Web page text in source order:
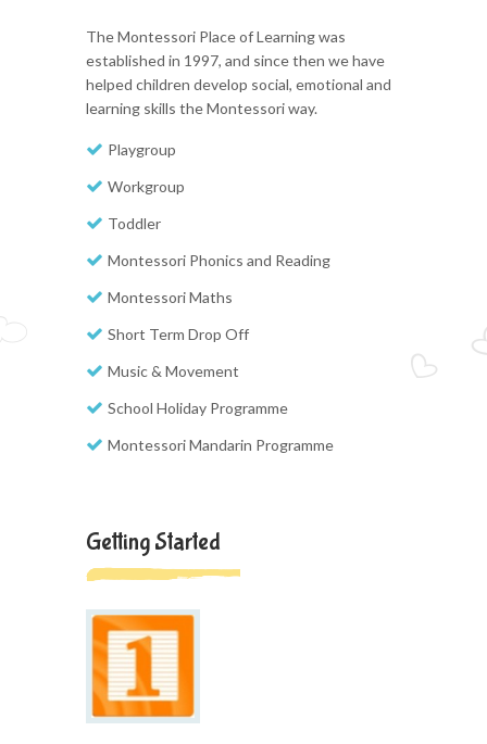
The Montessori Place of Learning was
established in 1997, and since then we have
helped children develop social, emotional and
learning skills the Montessori way.
Playgroup
Workgroup
Toddler
Montessori Phonics and Reading
Montessori Maths
Short Term Drop Off
Music & Movement
School Holiday Programme
Montessori Mandarin Programme
Getting Started